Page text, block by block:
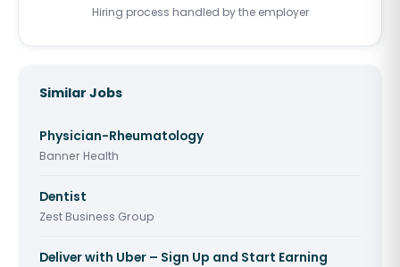
Hiring process handled by the employer
Similar Jobs
Physician-Rheumatology
Banner Health
Dentist
Zest Business Group
Deliver with Uber – Sign Up and Start Earning